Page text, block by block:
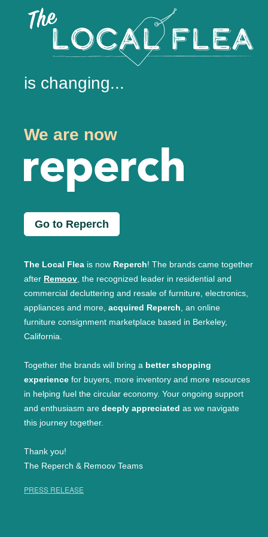
is changing...
We are now
Go to Reperch
The Local Flea is now Reperch! The brands came together
after Remoov, the recognized leader in residential and
commercial decluttering and resale of furniture, electronics,
appliances and more, acquired Reperch, an online
furniture consignment marketplace based in Berkeley,
California.
Together the brands will bring a better shopping
experience for buyers, more inventory and more resources
in helping fuel the circular economy. Your ongoing support
and enthusiasm are deeply appreciated as we navigate
this journey together.
Thank you!
The Reperch & Remoov Teams
PRESS RELEASE